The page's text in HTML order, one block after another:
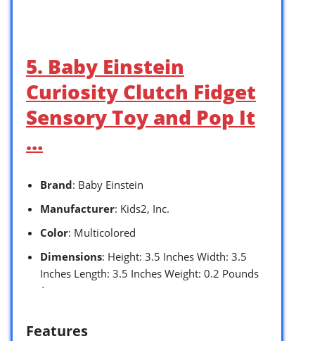
5. Baby Einstein
Curiosity Clutch Fidget
Sensory Toy and Pop It
…
Brand: Baby Einstein
Manufacturer: Kids2, Inc.
Color: Multicolored
Dimensions: Height: 3.5 Inches Width: 3.5
Inches Length: 3.5 Inches Weight: 0.2 Pounds
`
Features